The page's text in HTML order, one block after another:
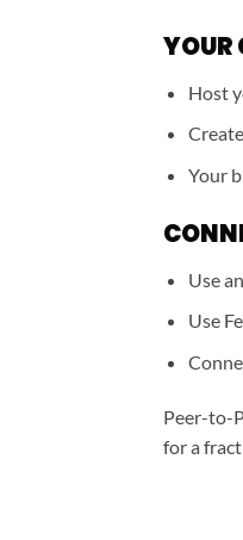
YOUR
Host
Your
Use
Use
Peer-to-
for a